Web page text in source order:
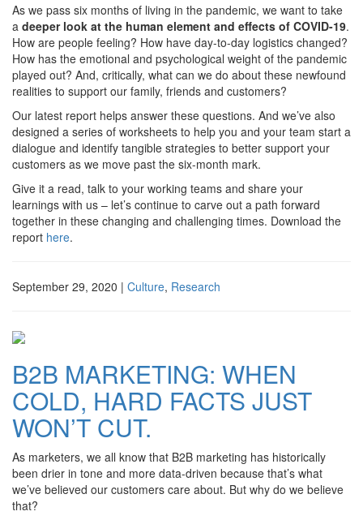
As we pass six months of living in the pandemic, we want to take
a deeper look at the human element and effects of COVID-19.
How are people feeling? How have day-to-day logistics changed?
How has the emotional and psychological weight of the pandemic
played out? And, critically, what can we do about these newfound
realities to support our family, friends and customers?
Our latest report helps answer these questions. And we’ve also
designed a series of worksheets to help you and your team start a
dialogue and identify tangible strategies to better support your
customers as we move past the six-month mark.
Give it a read, talk to your working teams and share your
learnings with us – let’s continue to carve out a path forward
together in these changing and challenging times. Download the
report here.
September 29, 2020 | Culture, Research
B2B MARKETING: WHEN
COLD, HARD FACTS JUST
WON’T CUT.
As marketers, we all know that B2B marketing has historically
been drier in tone and more data-driven because that’s what
we’ve believed our customers care about. But why do we believe
that?